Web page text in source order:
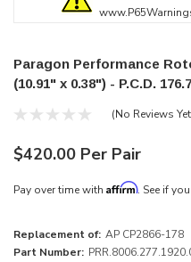
Paragon Performance
(10.91" x 0.38") - P.C.D.
(No Reviews
$420.00 Per Pair
Pay over time with Affirm. See if
Replacement of: AP CP2866-178
Part Number: